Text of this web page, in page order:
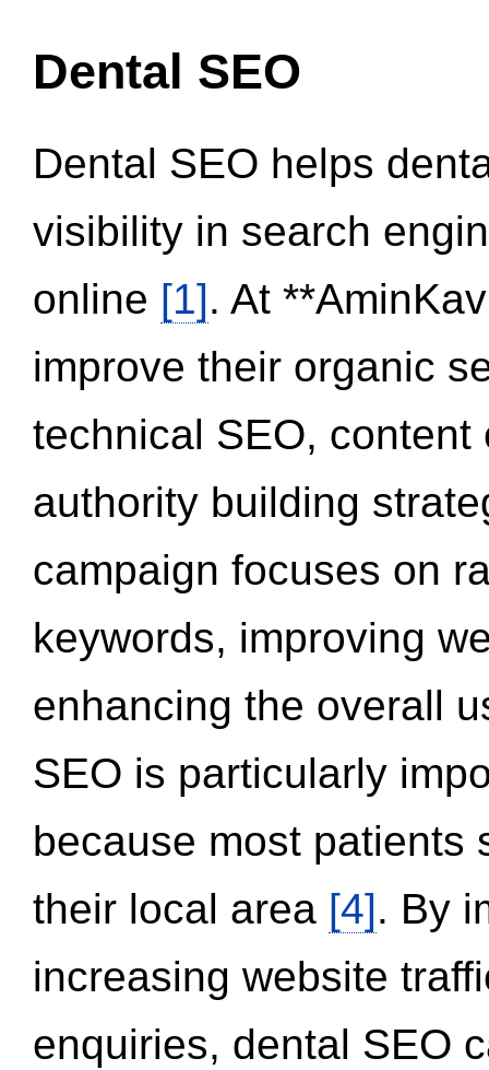
Dental SEO
Dental SEO helps
visibility in search
online [1]. At
improve their organic
technical SEO,
authority building
campaign focuses on
keywords, improving
enhancing the overall
SEO is particularly
because most patients
their local area [4]. By
increasing website
enquiries, dental SEO